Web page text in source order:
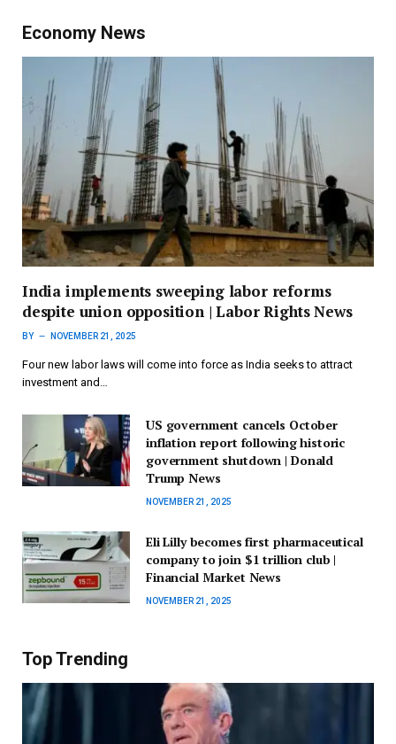
Economy News
India implements sweeping labor reforms
despite union opposition | Labor Rights News
BY NOVEMBER 21, 2025
Four new labor laws will come into force as India seeks to attract
investment and…
US government cancels October
inflation report following historic
government shutdown | Donald
Trump News
NOVEMBER 21, 2025
Eli Lilly becomes first pharmaceutical
company to join $1 trillion club |
Financial Market News
NOVEMBER 21, 2025
Top Trending